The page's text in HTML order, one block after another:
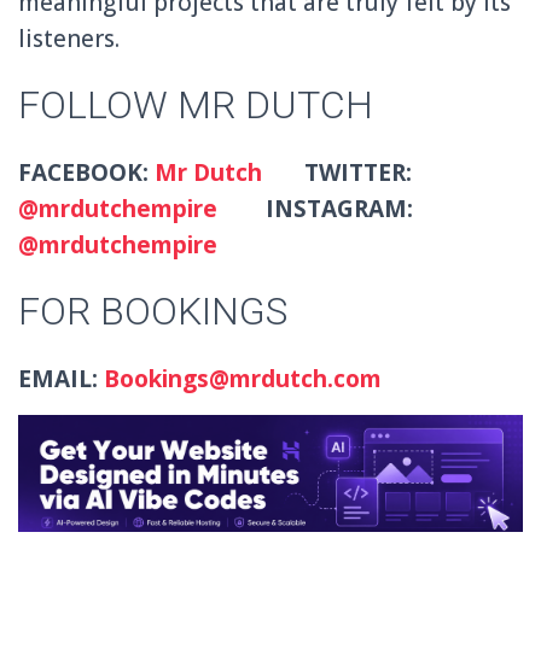
listeners.
FOLLOW MR DUTCH
FACEBOOK: Mr Dutch
TWITTER:
@mrdutchempire INSTAGRAM:
@mrdutchempire
FOR BOOKINGS
EMAIL: Bookings@mrdutch.com